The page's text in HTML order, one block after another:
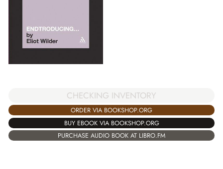
CHECKING INVENTORY
ORDER VIA BOOKSHOP.ORG
BUY EBOOK VIA BOOKSHOP.ORG
PURCHASE AUDIO BOOK AT LIBRO.FM